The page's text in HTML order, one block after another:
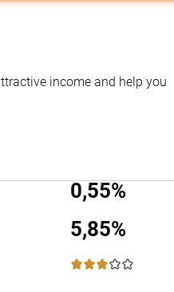
income and help you
0,55%
5,85%
3 / 5